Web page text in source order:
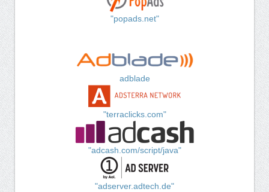
"popads.net"
adblade
"terraclicks.com"
"adcash.com/script/java"
"adserver.adtech.de"